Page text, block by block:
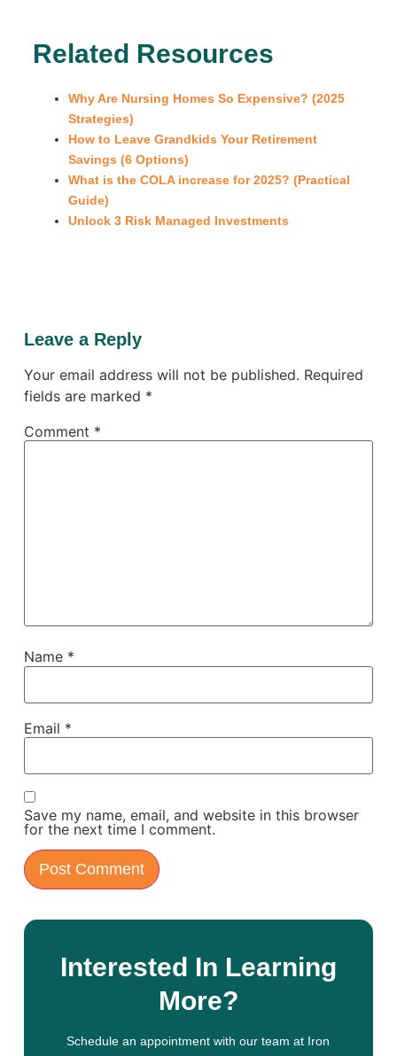
Related Resources
Why Are Nursing Homes So Expensive? (2025
Strategies)
How to Leave Grandkids Your Retirement
Savings (6 Options)
What is the COLA increase for 2025? (Practical
Guide)
Unlock 3 Risk Managed Investments
Leave a Reply
Your email address will not be published. Required
fields are marked *
Comment *
Name *
Email *
Save my name, email, and website in this browser
for the next time I comment.
Interested In Learning
More?
Schedule an appointment with our team at Iron